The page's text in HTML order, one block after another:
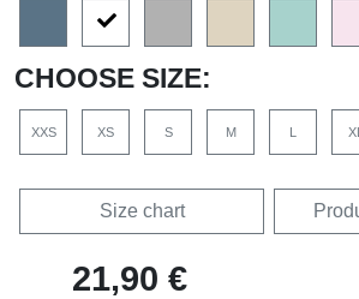
CHOOSE SIZE:
XXS XS S M L XL
Size chart
21,90 €